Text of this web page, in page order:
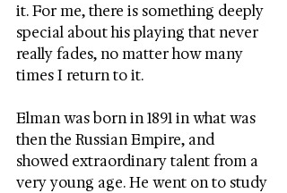
it. For me, there is something deeply
special about his playing that never
really fades, no matter how many
times I return to it.
Elman was born in 1891 in what was
then the Russian Empire, and
showed extraordinary talent from a
very young age. He went on to study